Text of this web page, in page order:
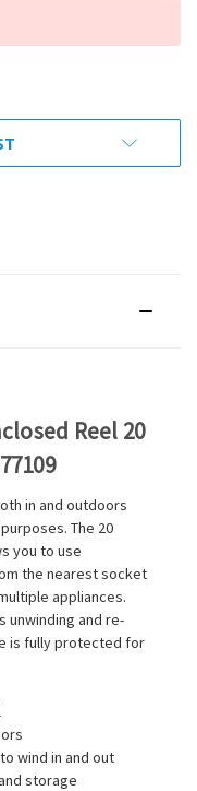
Reel 20
in and outdoors
The 20
you to use
the nearest socket
appliances.
unwinding and re-
is fully protected for
wind in and out
storage